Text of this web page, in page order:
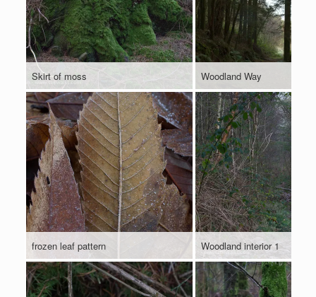
Skirt of moss Woodland Way
frozen leaf pattern Woodland interior 1